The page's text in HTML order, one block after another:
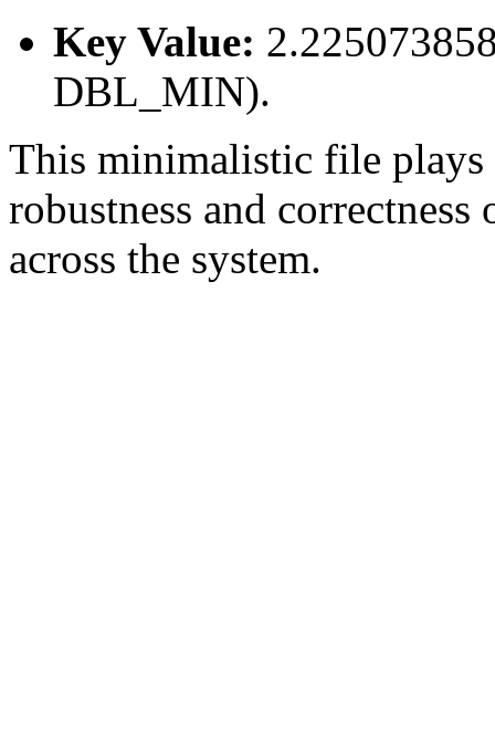
Key Value:
DBL_MIN).
This minimalistic file plays
robustness and
across the system.